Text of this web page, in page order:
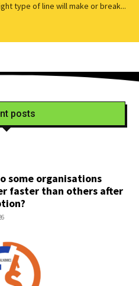
type of line will make or break...
posts
some organisations
faster than others after